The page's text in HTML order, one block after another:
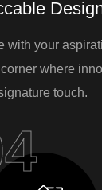
with your
where
touch.